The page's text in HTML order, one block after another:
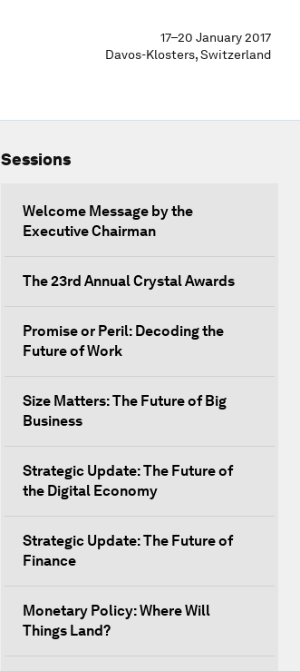
17–20 January 2017
Davos-Klosters, Switzerland
Sessions
Welcome Message by the
Executive Chairman
The 23rd Annual Crystal Awards
Promise or Peril: Decoding the
Future of Work
Size Matters: The Future of Big
Business
Strategic Update: The Future of
the Digital Economy
Strategic Update: The Future of
Finance
Monetary Policy: Where Will
Things Land?